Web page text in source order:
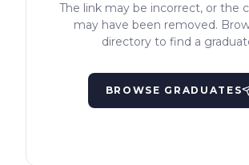
The link may be incorrect, or the
may have been removed.
directory to find a
BROWSE GRADUATES